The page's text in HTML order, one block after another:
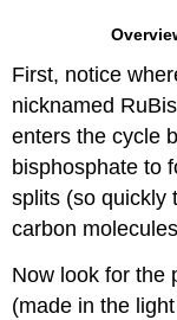
First, notice
nicknamed
enters the cycle
bisphosphate to
splits (so quickly
carbon
Now look for the
(made in the